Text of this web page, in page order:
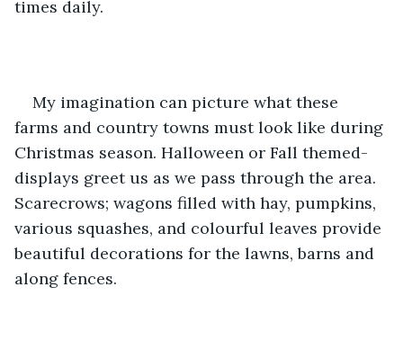
times daily.
My imagination can picture what these
farms and country towns must look like during
Christmas season. Halloween or Fall themed-
displays greet us as we pass through the area.
Scarecrows; wagons filled with hay, pumpkins,
various squashes, and colourful leaves provide
beautiful decorations for the lawns, barns and
along fences.